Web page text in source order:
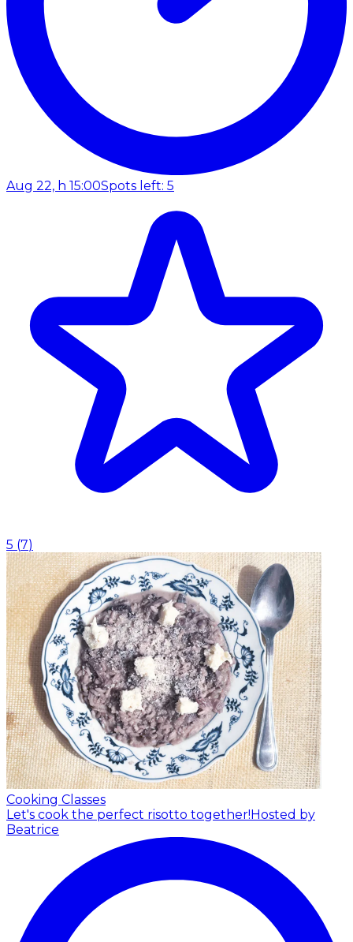
Aug 22, h 15:00Spots left: 5
5 (7)
Cooking Classes
Let's cook the perfect risotto together!Hosted by
Beatrice